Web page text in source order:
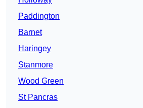
Paddington
Barnet
Haringey
Stanmore
Wood Green
St Pancras